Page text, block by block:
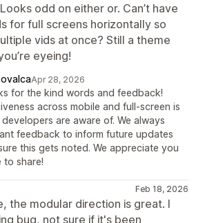
odd on either or. Can’t have
for full screens horizontally so
vids at once? Still a theme
eyeing!
Apr 28, 2026
for the kind words and feedback!
across mobile and full-screen is
are aware of. We always
feedback to inform future updates
this gets noted. We appreciate you
to share!
Feb 18, 2026
the modular direction is great. I
bug, not sure if it's been